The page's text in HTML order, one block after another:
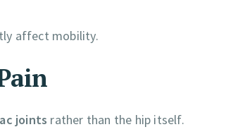
affect mobility.
joints rather than the hip itself.